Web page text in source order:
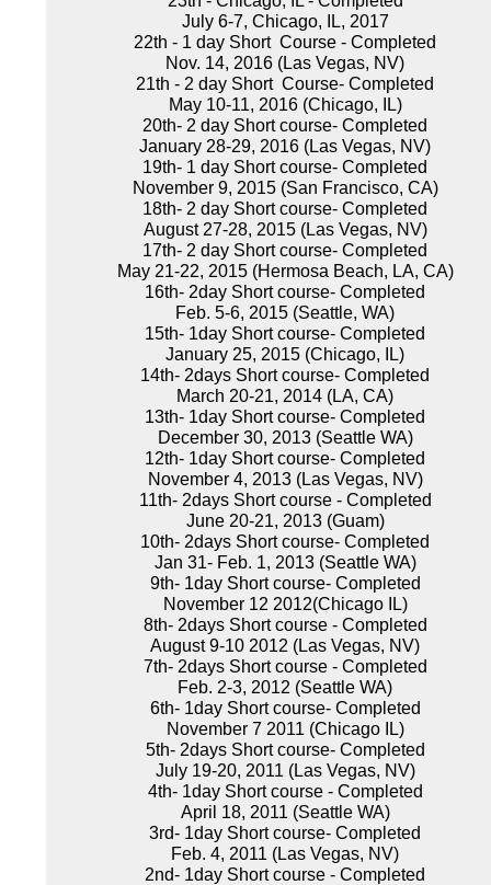
July 6-7, Chicago, IL, 2017
22th - 1 day Short Course - Completed
Nov. 14, 2016 (Las Vegas, NV)
21th - 2 day Short Course- Completed
May 10-11, 2016 (Chicago, IL)
20th- 2 day Short course- Completed
January 28-29, 2016 (Las Vegas, NV)
19th- 1 day Short course- Completed
November 9, 2015 (San Francisco, CA)
18th- 2 day Short course- Completed
August 27-28, 2015 (Las Vegas, NV)
17th- 2 day Short course- Completed
May 21-22, 2015 (Hermosa Beach, LA, CA)
16th- 2day Short course- Completed
Feb. 5-6, 2015 (Seattle, WA)
15th- 1day Short course- Completed
January 25, 2015 (Chicago, IL)
14th- 2days Short course- Completed
March 20-21, 2014 (LA, CA)
13th- 1day Short course- Completed
December 30, 2013 (Seattle WA)
12th- 1day Short course- Completed
November 4, 2013 (Las Vegas, NV)
11th- 2days Short course - Completed
June 20-21, 2013 (Guam)
10th- 2days Short course- Completed
Jan 31- Feb. 1, 2013 (Seattle WA)
9th- 1day Short course- Completed
November 12 2012(Chicago IL)
8th- 2days Short course - Completed
August 9-10 2012 (Las Vegas, NV)
7th- 2days Short course - Completed
Feb. 2-3, 2012 (Seattle WA)
6th- 1day Short course- Completed
November 7 2011 (Chicago IL)
5th- 2days Short course- Completed
July 19-20, 2011 (Las Vegas, NV)
4th- 1day Short course - Completed
April 18, 2011 (Seattle WA)
3rd- 1day Short course- Completed
Feb. 4, 2011 (Las Vegas, NV)
2nd- 1day Short course - Completed